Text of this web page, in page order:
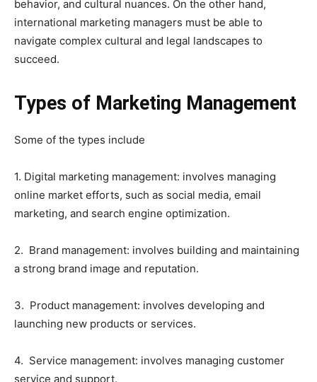
behavior, and cultural nuances. On the other hand,
international marketing managers must be able to
navigate complex cultural and legal landscapes to
succeed.
Types of Marketing Management
Some of the types include
1. Digital marketing management: involves managing
online market efforts, such as social media, email
marketing, and search engine optimization.
2. Brand management: involves building and maintaining
a strong brand image and reputation.
3. Product management: involves developing and
launching new products or services.
4. Service management: involves managing customer
service and support.